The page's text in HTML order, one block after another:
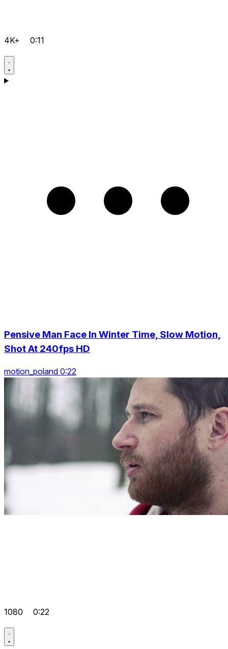
4K+ 0:11
Pensive Man Face In Winter Time, Slow Motion,
Shot At 240fps HD
motion_poland 0:22
1080 0:22